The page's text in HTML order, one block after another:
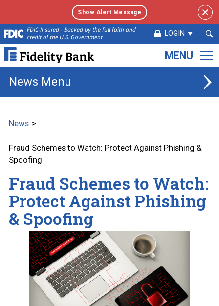
Show Alert Message
FDIC-Insured - Backed by the full faith and
credit of the U.S. Government
LOGIN
Fidelity
Link
to
homepage
News
News
Fraud Schemes to Watch: Protect Against Phishing &
Spoofing
Fraud Schemes to Watch:
Protect Against Phishing
& Spoofing